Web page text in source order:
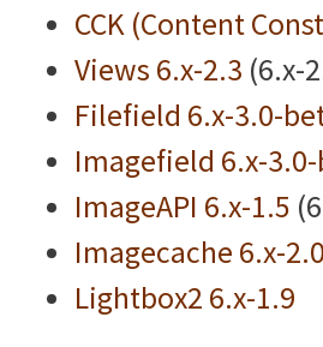
CCK (Content
Views 6.x-2.3 (6.x-
Filefield 6.x-3.0-
Imagefield 6.x-
ImageAPI 6.x-1.5
Imagecache 6.x-
Lightbox2 6.x-1.9